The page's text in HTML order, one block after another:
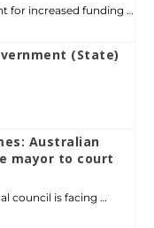
for increased funding …
(State)
Australian
mayor to court
council is facing …